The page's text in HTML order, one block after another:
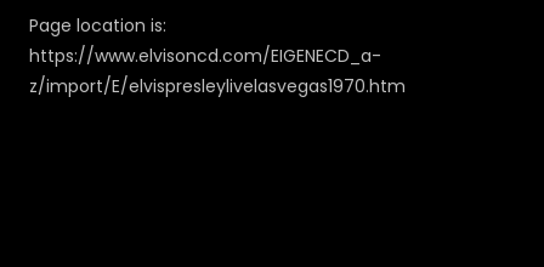
Page location is:
https://www.elvisoncd.com/EIGENECD_a-
z/import/E/elvispresleylivelasvegas1970.htm